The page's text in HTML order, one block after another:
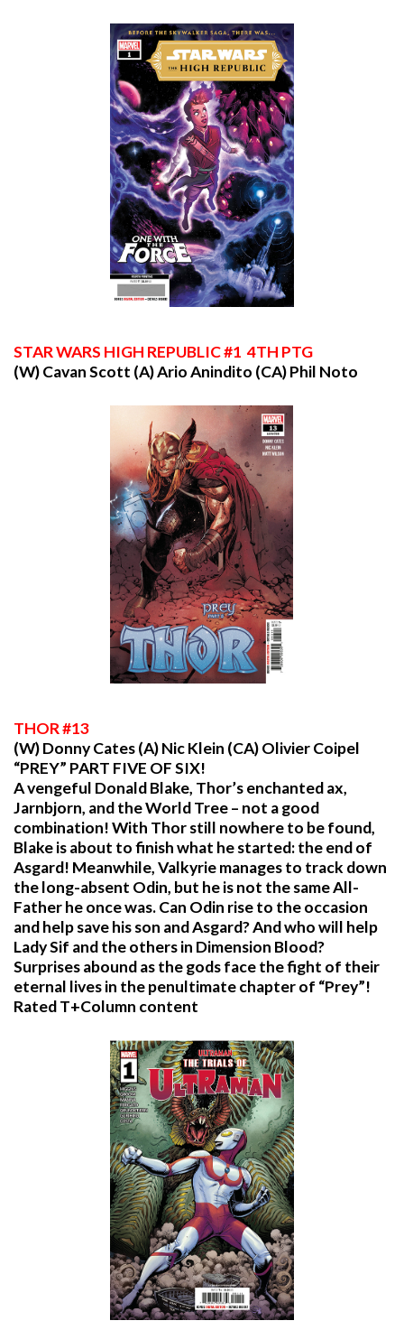
STARWARS HIGH REPUBLIC #1 4TH PTG
(W) Cavan Scott (A) Ario Anindito (CA) Phil Noto
THOR #13
(W) Donny Cates (A) Nic Klein (CA) Olivier Coipel
“PREY” PART FIVE OF SIX!
A vengeful Donald Blake, Thor’s enchanted ax,
Jarnbjorn, and the World Tree – not a good
combination! With Thor still nowhere to be found,
Blake is about to finish what he started: the end of
Asgard! Meanwhile, Valkyrie manages to track down
the long-absent Odin, but he is not the same All-
Father he once was. Can Odin rise to the occasion
and help save his son and Asgard? And who will help
Lady Sif and the others in Dimension Blood?
Surprises abound as the gods face the fight of their
eternal lives in the penultimate chapter of “Prey”!
Rated T+Column content